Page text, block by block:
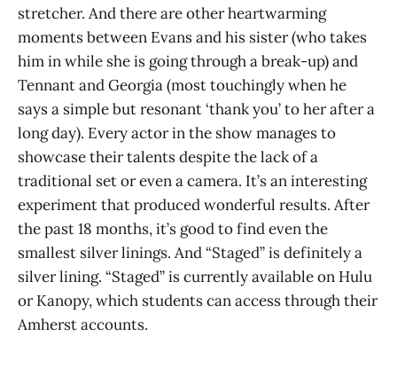
stretcher. And there are other heartwarming
moments between Evans and his sister (who takes
him in while she is going through a break-up) and
Tennant and Georgia (most touchingly when he
says a simple but resonant ‘thank you’ to her after a
long day). Every actor in the show manages to
showcase their talents despite the lack of a
traditional set or even a camera. It’s an interesting
experiment that produced wonderful results. After
the past 18 months, it’s good to find even the
smallest silver linings. And “Staged”is definitely a
silver lining. “Staged” is currently available on Hulu
or Kanopy, which students can access through their
Amherst accounts.